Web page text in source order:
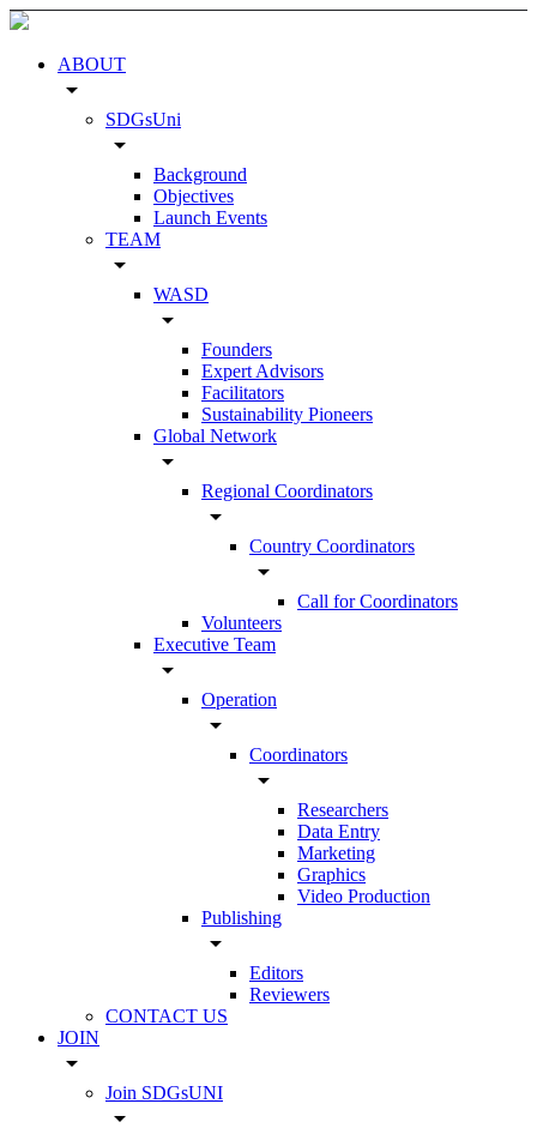
ABOUT
arrow_drop_down
SDGsUni
arrow_drop_down
Background
Objectives
Launch Events
TEAM
arrow_drop_down
WASD
arrow_drop_down
Founders
Expert Advisors
Facilitators
Sustainability Pioneers
Global Network
arrow_drop_down
Regional Coordinators
arrow_drop_down
Country Coordinators
arrow_drop_down
Call for Coordinators
Volunteers
Executive Team
arrow_drop_down
Operation
arrow_drop_down
Coordinators
arrow_drop_down
Researchers
Data Entry
Marketing
Graphics
Video Production
Publishing
arrow_drop_down
Editors
Reviewers
CONTACT US
JOIN
arrow_drop_down
Join SDGsUNI
arrow_drop_down